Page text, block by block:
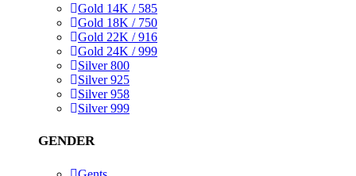
Gold 14K / 585
Gold 18K / 750
Gold 22K / 916
Gold 24K / 999
Silver 800
Silver 925
Silver 958
Silver 999
GENDER